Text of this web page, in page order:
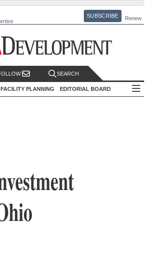
SUBSCRIBE Renew
SEARCH
FACILITY PLANNING EDITORIAL BOARD